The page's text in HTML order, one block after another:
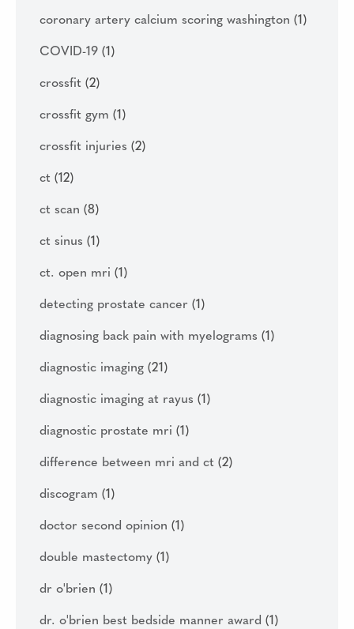
coronary artery calcium scoring washington (1)
COVID-19 (1)
crossfit (2)
crossfit gym (1)
crossfit injuries (2)
ct (12)
ct scan (8)
ct sinus (1)
ct. open mri (1)
detecting prostate cancer (1)
diagnosing back pain with myelograms (1)
diagnostic imaging (21)
diagnostic imaging at rayus (1)
diagnostic prostate mri (1)
difference between mri and ct (2)
discogram (1)
doctor second opinion (1)
double mastectomy (1)
dr o'brien (1)
dr. o'brien best bedside manner award (1)